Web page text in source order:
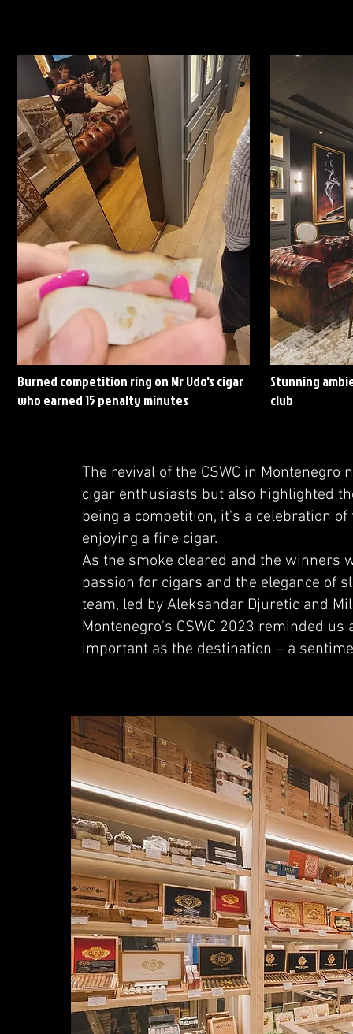
Burned competition ring on Mr Udo's cigar
who earned 15 penalty minutes
Stunning
club
The revival of the CSWC in
cigar enthusiasts but also highlighted
being a competition, it's a celebration
enjoying a fine cigar.
As the smoke cleared and the winners
passion for cigars and the elegance of
team, led by Aleksandar Djuretic and
Montenegro's CSWC 2023 reminded
important as the destination – a